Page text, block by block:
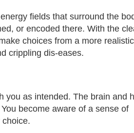
fields that surround the
or encoded there. With the
choices from a more
crippling dis-eases.
you as intended. The brain and
become aware of a sense of